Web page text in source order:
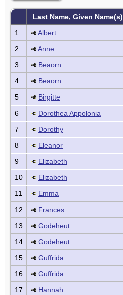
Last Name, Given Name(s)
1
Albert
2
Anne
3
Beaorn
4
Beaorn
5
Birgitte
6
Dorothea Appolonia
7
Dorothy
8
Eleanor
9
Elizabeth
10
Elizabeth
11
Emma
12
Frances
13
Godeheut
14
Godeheut
15
Guffrida
16
Guffrida
17
Hannah